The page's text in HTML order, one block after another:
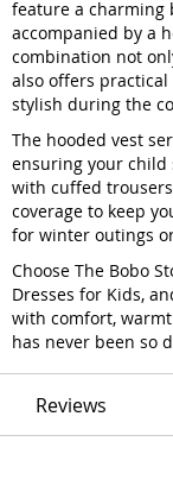
feature a charming
accompanied by a
combination not
also offers
stylish during the
The hooded vest
ensuring your child
with cuffed
coverage to keep
for winter outings
Choose The Bobo
Dresses for Kids,
with comfort,
has never been so
Reviews